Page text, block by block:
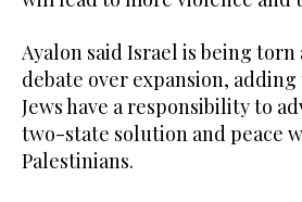
Ayalon said Israel is being torn
debate over expansion,
Jews have a responsibility to
two-state solution and peace
Palestinians.